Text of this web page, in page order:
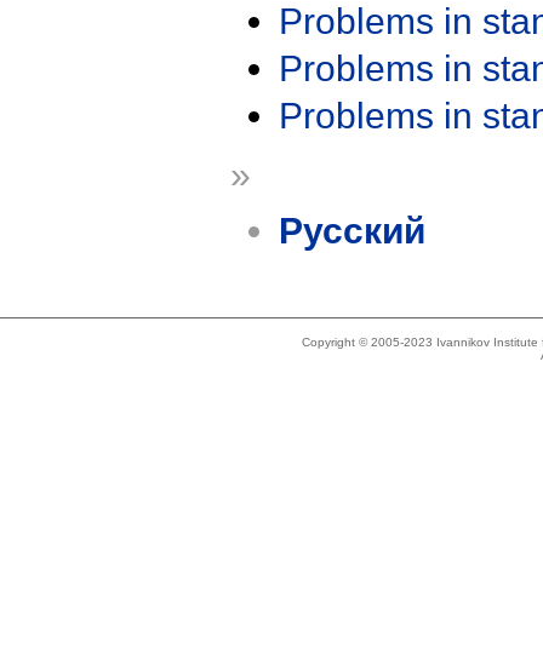
Problems in
Problems in
Problems in
»
Русский
Copyright © 2005-2023 Ivannikov Institute